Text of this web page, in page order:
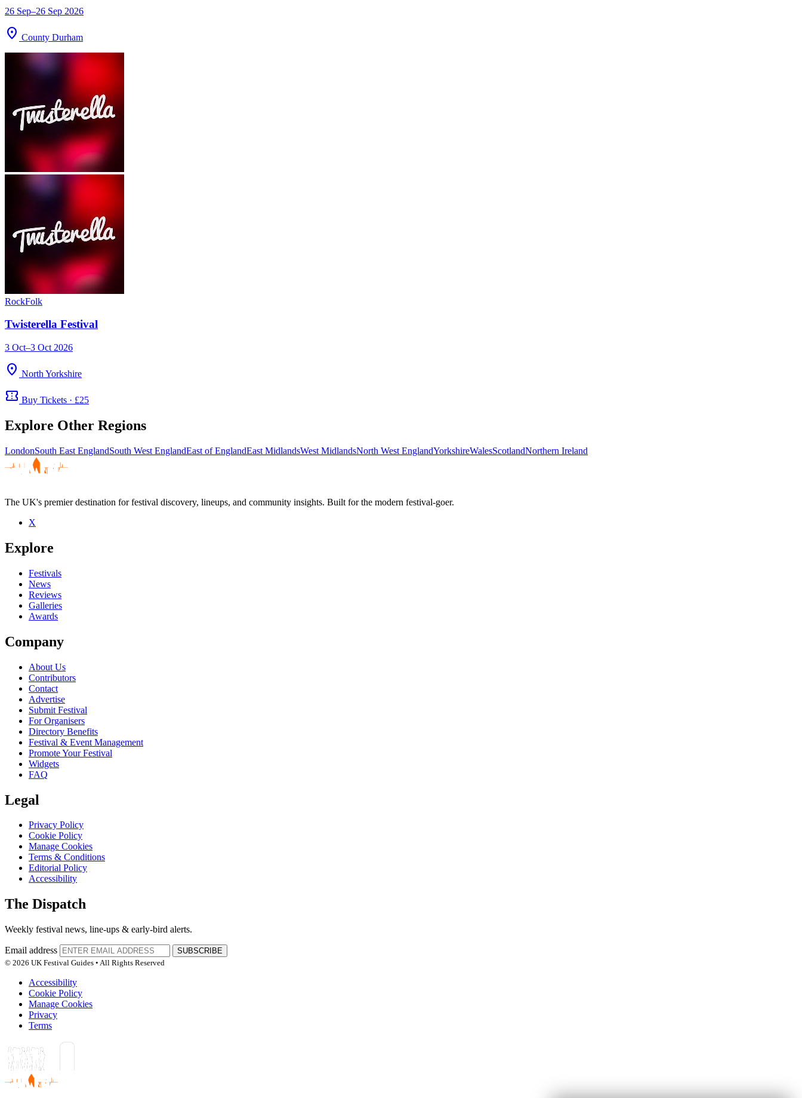
26 Sep–26 Sep 2026
location_on County Durham
RockFolk
Twisterella Festival
3 Oct–3 Oct 2026
location_on North Yorkshire
confirmation_number Buy Tickets · £25
Explore Other Regions
LondonSouth East EnglandSouth West EnglandEast of EnglandEast MidlandsWest MidlandsNorth West EnglandYorkshireWalesScotlandNorthern Ireland
The UK's premier destination for festival discovery, lineups, and community insights. Built for the modern festival-goer.
X
Explore
Festivals
News
Reviews
Galleries
Awards
Company
About Us
Contributors
Contact
Advertise
Submit Festival
For Organisers
Directory Benefits
Festival & Event Management
Promote Your Festival
Widgets
FAQ
Legal
Privacy Policy
Cookie Policy
Manage Cookies
Terms & Conditions
Editorial Policy
Accessibility
The Dispatch
Weekly festival news, line-ups & early-bird alerts.
Email address
SUBSCRIBE
© 2026 UK Festival Guides • All Rights Reserved
Accessibility
Cookie Policy
Manage Cookies
Privacy
Terms